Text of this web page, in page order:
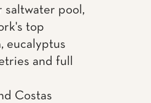
saltwater pool,
top
eucalyptus
and full
Costas